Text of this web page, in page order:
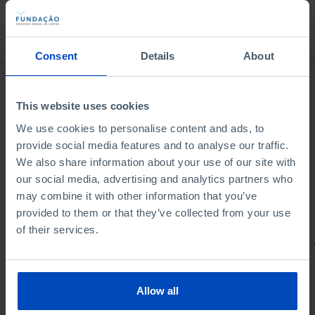
Consent Details About
This website uses cookies
We use cookies to personalise content and ads, to
provide social media features and to analyse our traffic.
We also share information about your use of our site with
our social media, advertising and analytics partners who
may combine it with other information that you’ve
provided to them or that they’ve collected from your use
of their services.
Allow all
Bookstore
Football promises